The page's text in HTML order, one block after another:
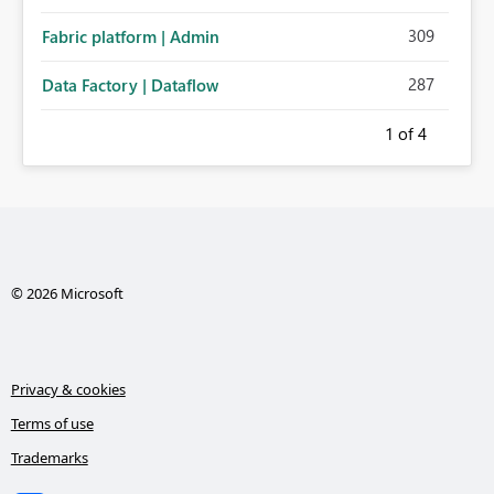
significantly improve Fabric's suitability for large
personal connections.
Fabric platform | Admin 309
Data Factory | Dataflow 287
1 of 4
© 2026 Microsoft
Privacy & cookies
Terms of use
Trademarks